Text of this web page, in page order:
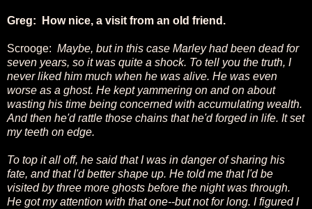
Greg: How nice, a visit from an old friend.
Scrooge: Maybe, but in this case Marley had been dead for
seven years, so it was quite a shock. To tell you the truth, I
never liked him much when he was alive. He was even
worse as a ghost. He kept yammering on and on about
wasting his time being concerned with accumulating wealth.
And then he'd rattle those chains that he'd forged in life. It set
my teeth on edge.
To top it all off, he said that I was in danger of sharing his
fate, and that I'd better shape up. He told me that I'd be
visited by three more ghosts before the night was through.
He got my attention with that one--but not for long. I figured I